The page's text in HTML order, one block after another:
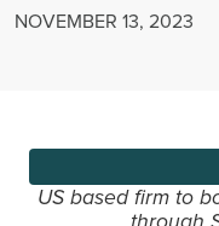
NOVEMBER 13, 2023
US based firm to